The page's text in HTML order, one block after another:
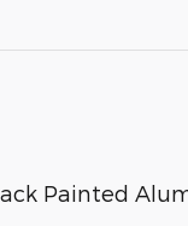
Painted